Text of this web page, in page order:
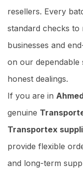
resellers. Every
standard checks to
businesses and
on our dependable
honest dealings.
If you are in
genuine
Transportex
provide flexible
and long-term